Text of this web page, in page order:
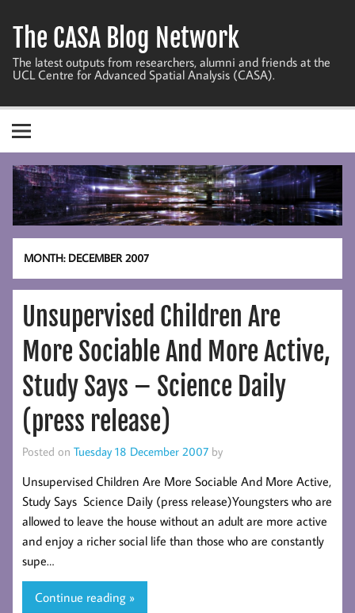
content
The CASA Blog Network
The latest outputs from researchers, alumni and friends at the
UCL Centre for Advanced Spatial Analysis (CASA).
MONTH: DECEMBER 2007
Unsupervised Children Are
More Sociable And More Active,
Study Says – Science Daily
(press release)
Posted on Tuesday 18 December 2007 by
Unsupervised Children Are More Sociable And More Active,
Study Says Science Daily (press release)Youngsters who are
allowed to leave the house without an adult are more active
and enjoy a richer social life than those who are constantly
supe…
Continue reading »